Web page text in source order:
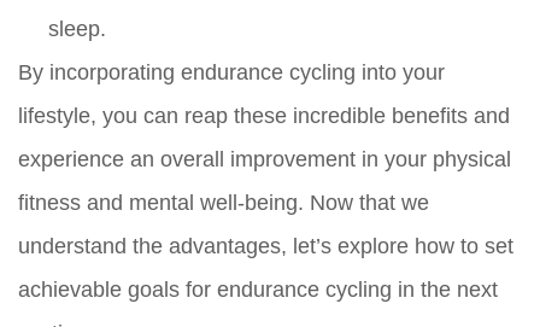
sleep.
By incorporating endurance cycling into your
lifestyle, you can reap these incredible benefits and
experience an overall improvement in your physical
fitness and mental well-being. Now that we
understand the advantages, let’s explore how to set
achievable goals for endurance cycling in the next